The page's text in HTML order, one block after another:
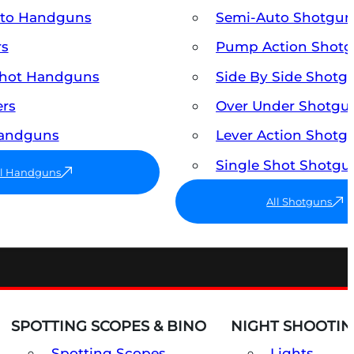
Handguns
Handguns
Handguns
Semi-Auto
Pump Action
Side By Side
Over Under
Lever Action
Single Shot
All Shotguns
SPOTTING SCOPES & BINO NIGHT